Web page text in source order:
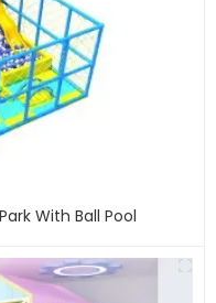
With Ball Pool